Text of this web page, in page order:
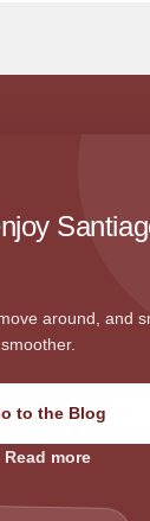
around, and
to the Blog
Read more